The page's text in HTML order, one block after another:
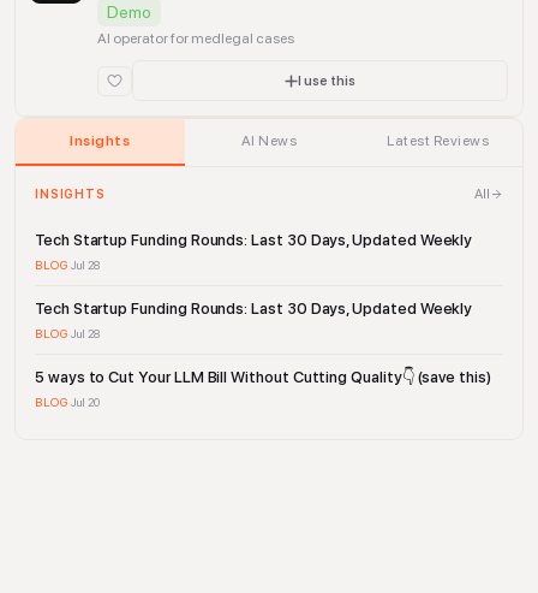
Demo
AI operator for medlegal cases
I use this
Insights AI News Latest Reviews
INSIGHTS All
Tech Startup Funding Rounds: Last 30 Days, Updated Weekly
BLOG ·Jul 28
Tech Startup Funding Rounds: Last 30 Days, Updated Weekly
BLOG ·Jul 28
5 ways to Cut Your LLM Bill Without Cutting Quality👇 (save this)
BLOG ·Jul 20